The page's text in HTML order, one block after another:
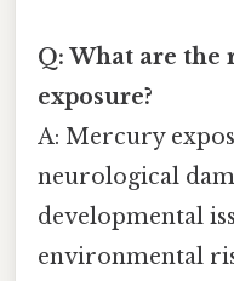
Q: What are the
exposure?
A: Mercury
neurological
developmental
environmental